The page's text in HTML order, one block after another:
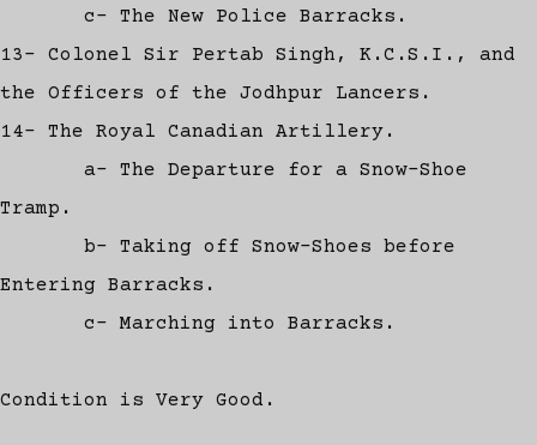
c- The New Police Barracks.
13- Colonel Sir Pertab Singh, K.C.S.I., and
the Officers of the Jodhpur Lancers.
14- The Royal Canadian Artillery.
a- The Departure for a Snow-Shoe
Tramp.
b- Taking off Snow-Shoes before
Entering Barracks.
c- Marching into Barracks.
Condition is Very Good.